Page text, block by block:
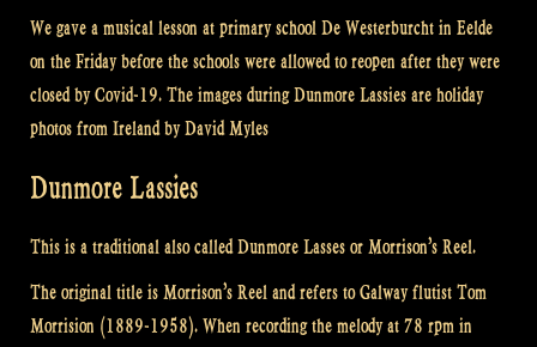
We gave a musical lesson at primary school De Westerburcht in Eelde
on the Friday before the schools were allowed to reopen after they were
closed by Covid-19. The images during Dunmore Lassies are holiday
photos from Ireland by David Myles
Dunmore Lassies
This is a traditional also called Dunmore Lasses or Morrison’s Reel.
The original title is Morrison’s Reel and refers to Galway flutist Tom
Morrision (1889-1958). When recording the melody at 78 rpm in